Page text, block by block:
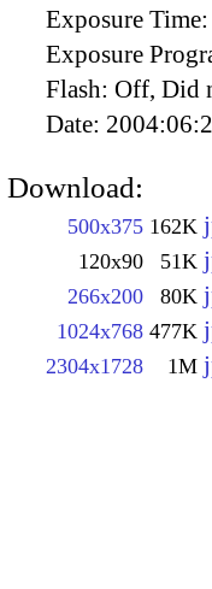
Exposure Time:
Exposure
Flash: Off, Did
Date:
Download:
500x375 162K
120x90 51K
266x200 80K
1024x768 477K
2304x1728 1M